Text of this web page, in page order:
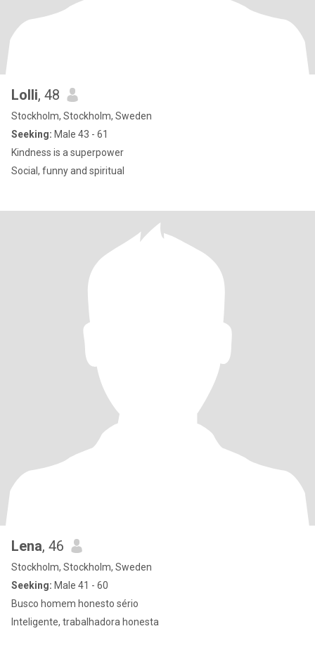
Lolli, 48
Stockholm, Stockholm, Sweden
Seeking: Male 43 - 61
Kindness is a superpower
Social, funny and spiritual
Lena, 46
Stockholm, Stockholm, Sweden
Seeking: Male 41 - 60
Busco homem honesto sério
Inteligente, trabalhadora honesta